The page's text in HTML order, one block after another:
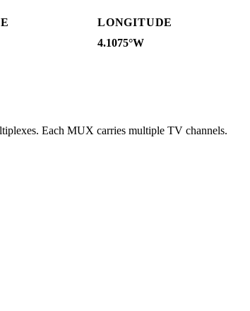
LONGITUDE
4.1075°W
Each MUX carries multiple TV channels.